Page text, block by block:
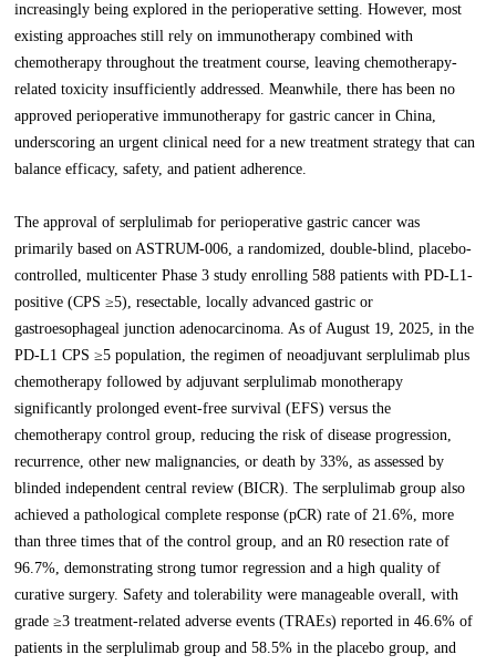
increasingly being explored in the perioperative setting. However, most
existing approaches still rely on immunotherapy combined with
chemotherapy throughout the treatment course, leaving chemotherapy-
related toxicity insufficiently addressed. Meanwhile, there has been no
approved perioperative immunotherapy for gastric cancer in China,
underscoring an urgent clinical need for a new treatment strategy that can
balance efficacy, safety, and patient adherence.
The approval of serplulimab for perioperative gastric cancer was
primarily based on ASTRUM-006, a randomized, double-blind, placebo-
controlled, multicenter Phase 3 study enrolling 588 patients with PD-L1-
positive (CPS ≥5), resectable, locally advanced gastric or
gastroesophageal junction adenocarcinoma. As of August 19, 2025, in the
PD-L1 CPS ≥5 population, the regimen of neoadjuvant serplulimab plus
chemotherapy followed by adjuvant serplulimab monotherapy
significantly prolonged event-free survival (EFS) versus the
chemotherapy control group, reducing the risk of disease progression,
recurrence, other new malignancies, or death by 33%, as assessed by
blinded independent central review (BICR). The serplulimab group also
achieved a pathological complete response (pCR) rate of 21.6%, more
than three times that of the control group, and an R0 resection rate of
96.7%, demonstrating strong tumor regression and a high quality of
curative surgery. Safety and tolerability were manageable overall, with
grade ≥3 treatment-related adverse events (TRAEs) reported in 46.6% of
patients in the serplulimab group and 58.5% in the placebo group, and